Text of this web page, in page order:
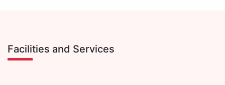
Facilities and Services